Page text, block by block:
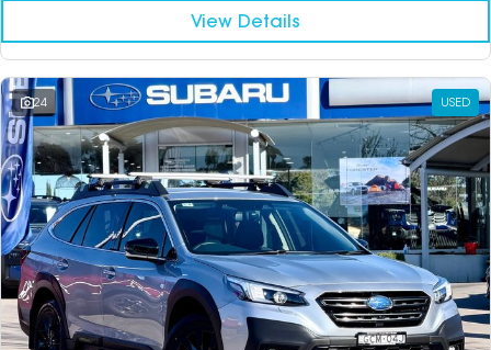
View Details
24 USED